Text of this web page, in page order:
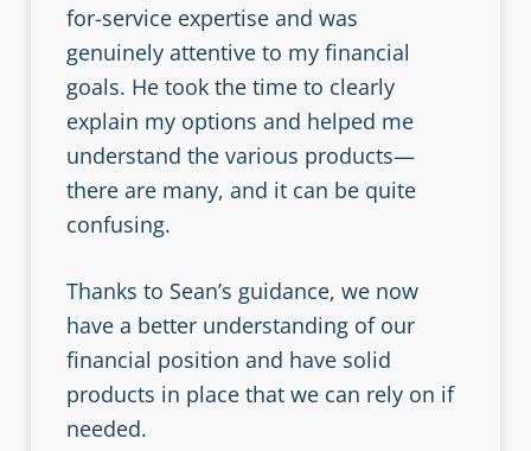
for-service expertise and was
genuinely attentive to my financial
goals. He took the time to clearly
explain my options and helped me
understand the various products—
there are many, and it can be quite
confusing.
Thanks to Sean’s guidance, we now
have a better understanding of our
financial position and have solid
products in place that we can rely on if
needed.